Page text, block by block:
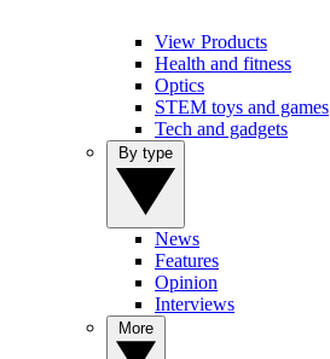
View Products
Health and fitness
Optics
STEM toys and games
Tech and gadgets
News
Features
Opinion
Interviews